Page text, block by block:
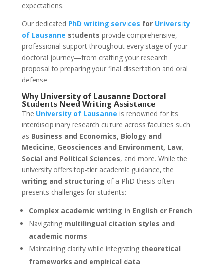
expectations.
Our dedicated PhD writing services for University
of Lausanne students provide comprehensive,
professional support throughout every stage of your
doctoral journey—from crafting your research
proposal to preparing your final dissertation and oral
defense.
WhyUniversity of Lausanne Doctoral
Students Need Writing Assistance
The University of Lausanne is renowned for its
interdisciplinary research culture across faculties such
as Business and Economics, Biology and
Medicine, Geosciences and Environment, Law,
Social and Political Sciences, and more. While the
university offers top-tier academic guidance, the
writing and structuring of a PhD thesis often
presents challenges for students:
Complex academic writing in English or French
Navigating multilingual citation styles and
academic norms
Maintaining clarity while integrating theoretical
frameworks and empirical data